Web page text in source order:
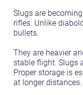
Slugs are
rifles. Unlike
bullets.
They are heavier
stable flight. Slugs
Proper storage is
at longer distances.